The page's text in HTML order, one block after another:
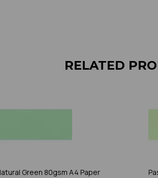
RELATED
Green 80gsm A4 Paper